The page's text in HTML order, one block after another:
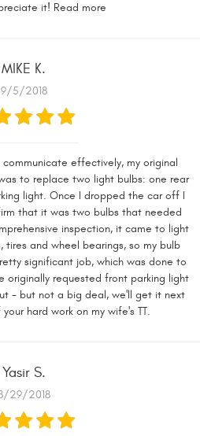
it! Read more
MIKE K.
9/5/2018
effectively, my original
to replace two light bulbs: one rear
light. Once I dropped the car off I
that it was two bulbs that needed
inspection, it came to light
and wheel bearings, so my bulb
significant job, which was done to
originally requested front parking light
- but not a big deal, we'll get it next
hard work on my wife's TT.
Yasir S.
29/2018